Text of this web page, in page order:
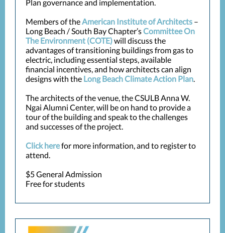
Plan governance and implementation.
Members of theAmerican Institute of Architects –
Long Beach / South Bay Chapter’sCommittee On
The Environment (COTE)will discuss the
advantages of transitioning buildings from gas to
electric, including essential steps, available
financial incentives, and how architects can align
designs with the Long Beach Climate Action Plan.
The architects of the venue, the CSULB Anna W.
Ngai Alumni Center, will be on hand to provide a
tour of the building and speak to the challenges
and successes of the project.
Click herefor more information, and to register to
attend.
$5 General Admission
Free for students